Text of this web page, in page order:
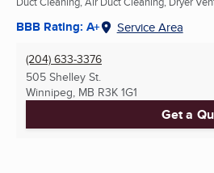
BBB Rating: A+ Service Area
(204) 633-3376
505 Shelley St.
Winnipeg, MB R3K 1G1
Get a